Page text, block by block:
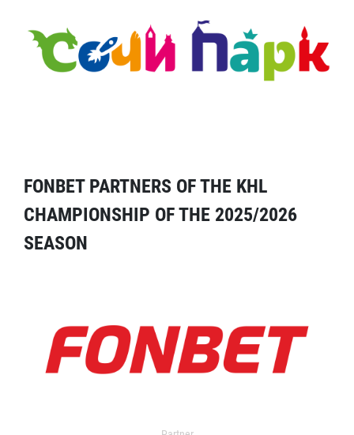
FONBET PARTNERS OF THE KHL
CHAMPIONSHIP OF THE 2025/2026
SEASON